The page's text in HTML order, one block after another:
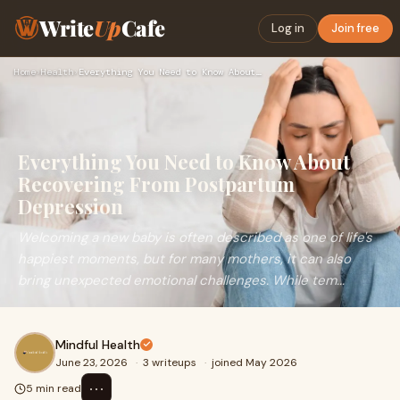
WriteUpCafe Log in Join free
Home›Health› Everything You Need to Know About Recovering From Postpartum…
Everything You Need to Know About
Recovering From Postpartum
Depression
Welcoming a new baby is often described as one of life's
happiest moments, but for many mothers, it can also
bring unexpected emotional challenges. While tem...
Mindful Health
June 23, 2026 · 3 writeups · joined May 2026
5 min read
⋯